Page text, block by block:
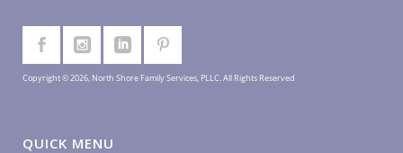
Copyright © 2026, North Shore Family Services, PLLC. All Rights Reserved
QUICK MENU